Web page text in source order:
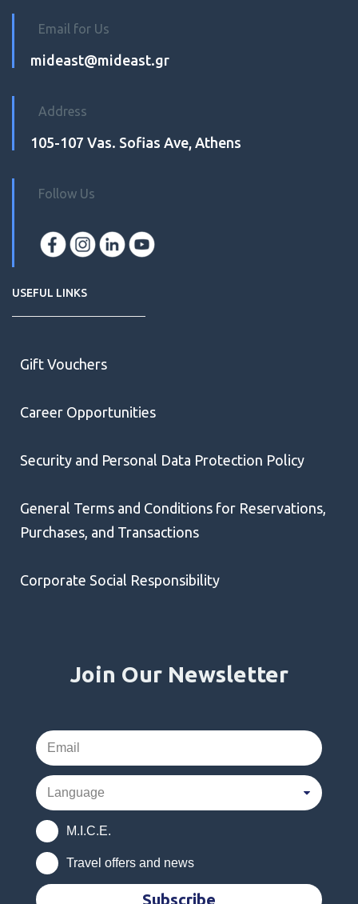
Email for Us
mideast@mideast.gr
Address
105-107 Vas. Sofias Ave, Athens
Follow Us
USEFUL LINKS
Gift Vouchers
Career Opportunities
Security and Personal Data Protection Policy
General Terms and Conditions for Reservations,
Purchases, and Transactions
Corporate Social Responsibility
Join Our Newsletter
M.I.C.E.
Travel offers and news
Subscribe